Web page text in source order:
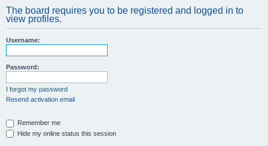
The board requires you to be registered and logged in to
view profiles.
Username:
Password:
I forgot my password
Resend activation email
Remember me
Hide my online status this session